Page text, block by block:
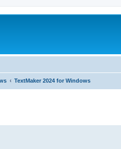
TextMaker 2024 for Windows